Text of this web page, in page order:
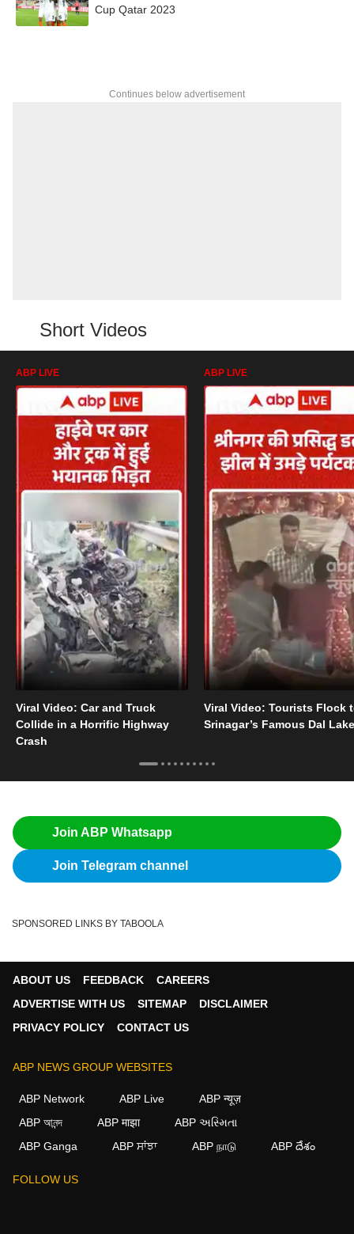
Cup Qatar 2023
Continues below advertisement
Short Videos
ABP LIVE
Viral Video: Car and Truck
Collide in a Horrific Highway
Crash
ABP LIVE
Viral Video: Tourists Flock
Srinagar’s Famous Dal Lake
Join ABP Whatsapp
Join Telegram channel
SPONSORED LINKS BY TABOOLA
ABOUT US FEEDBACK
CAREERS
ADVERTISE WITH US
SITEMAP
DISCLAIMER
PRIVACY POLICY
CONTACT US
ABP NEWS GROUP WEBSITES
ABP Network ABP Live
ABP न्यूज़
ABP আনন্দ
ABP माझा
ABP અસ્મિતા
ABP Ganga
ABP ਸਾਂਝਾ ABP நாடு ABP దేశం
FOLLOW US